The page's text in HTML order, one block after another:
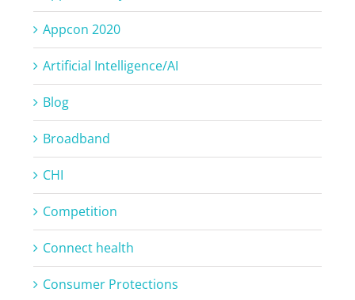
Appcon 2020
Artificial Intelligence/AI
Blog
Broadband
CHI
Competition
Connect health
Consumer Protections